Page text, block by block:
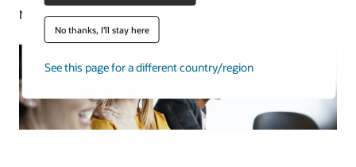
No thanks, I'll stay here
See this page for a different country/region
Mark Jackley | Content Strategist | July 12, 2024